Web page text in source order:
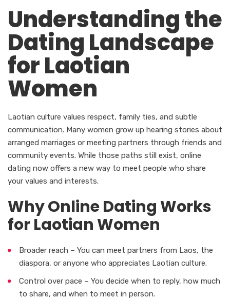
Understanding the
Dating Landscape
for Laotian
Women
Laotian culture values respect, family ties, and subtle
communication. Many women grow up hearing stories about
arranged marriages or meeting partners through friends and
community events. While those paths still exist, online
dating now offers a new way to meet people who share
your values and interests.
Why Online Dating Works
for Laotian Women
Broader reach – You can meet partners from Laos, the
diaspora, or anyone who appreciates Laotian culture.
Control over pace – You decide when to reply, how much
to share, and when to meet in person.